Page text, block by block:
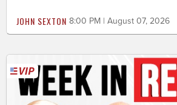
JOHN SEXTON 8:00 PM | August 07, 2026